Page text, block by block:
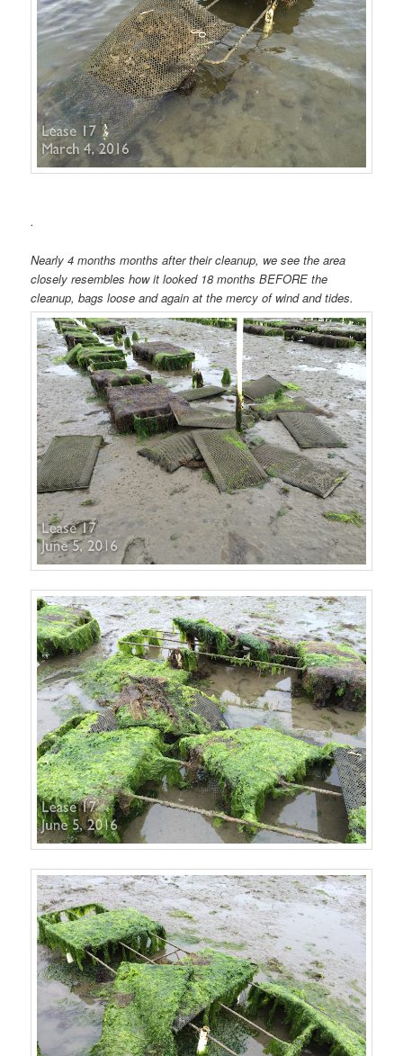
.
Nearly 4 months months after their cleanup, we see the area
closely resembles how it looked 18 months BEFORE the
cleanup, bags loose and again at the mercy of wind and tides.